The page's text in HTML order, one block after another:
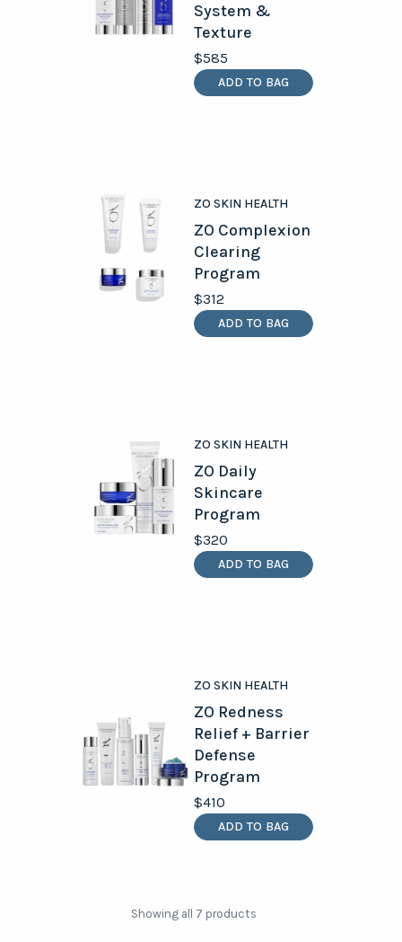
ADD TO BAG
System &
Texture
$585
ADD TO BAG
ZO SKIN HEALTH
ZO Complexion
Clearing
Program
$312
ADD TO BAG
ZO SKIN HEALTH
ZO Daily
Skincare
Program
$320
ADD TO BAG
ZO SKIN HEALTH
ZO Redness
Relief + Barrier
Defense
Program
$410
Showing all 7 products